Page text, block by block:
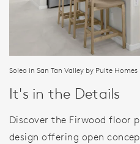
Soleo in San Tan Valley by Pulte Homes
It's in the Details
Discover the Firwood floor
design offering open